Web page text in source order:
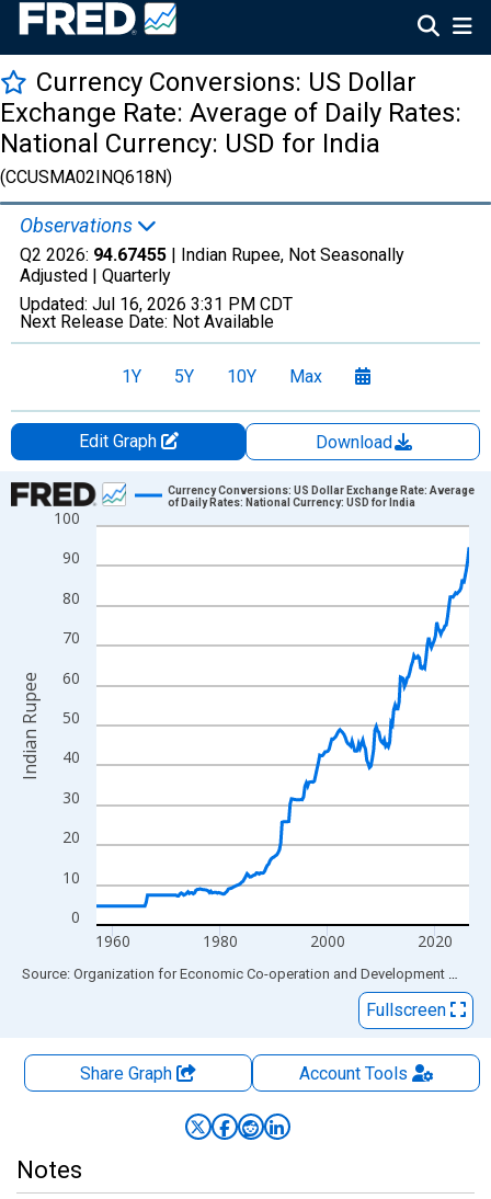
Currency Conversions: US Dollar
Exchange Rate: Average of Daily Rates:
National Currency: USD for India
(CCUSMA02INQ618N)
Observations
Q2 2026: 94.67455 | Indian Rupee, Not Seasonally
Adjusted | Quarterly
Updated: Jul 16, 2026 3:31 PM CDT
Next Release Date: Not Available
1Y 5Y 10Y Max
Edit Graph
Download
Chart
Line chart with 278 data points.
View as data table, Chart
The chart has 1 X axis displaying xAxis. Data ranges from
The chart has 2 Y axes displaying Indian Rupee and yAxisRight.
0
10
20
30
40
50
60
70
80
90
100
1960 1980 2000 2020
Currency Conversions: US Dollar Exchange Rate: Average
of Daily Rates: National Currency: USD for India
Indian Rupee
End of interactive chart.
Source: Organization for Economic Co-operation and Development via
Fullscreen
Share Graph AccountTools
Notes